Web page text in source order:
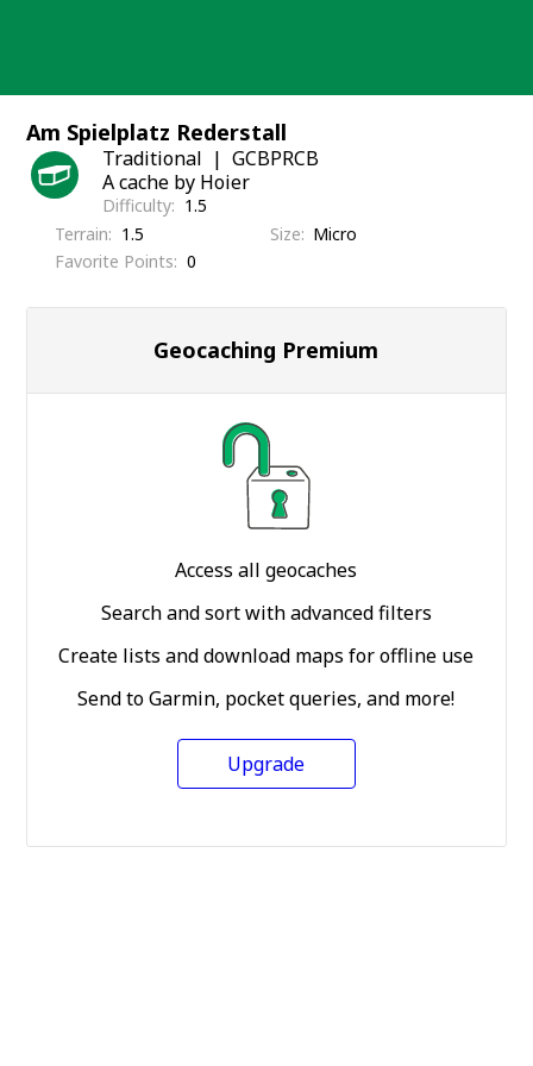
Am Spielplatz Rederstall
Traditional
GCBPRCB
A cache by Hoier
Difficulty
1.5
Terrain
1.5 Size
Micro
Favorite Points
0
Geocaching Premium
Access all geocaches
Search and sort with advanced filters
Create lists and download maps for offline use
Send to Garmin, pocket queries, and more!
Upgrade